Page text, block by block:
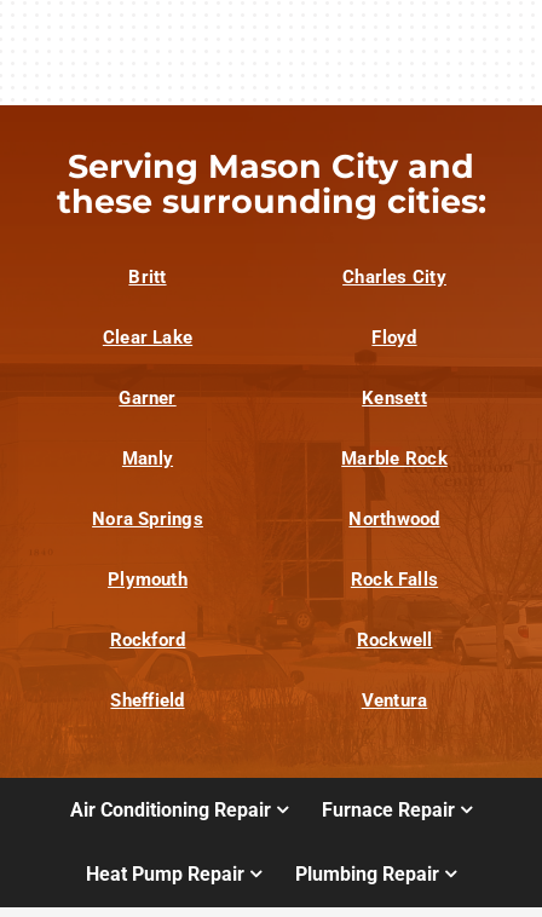
Serving Mason City and
these surrounding cities:
Britt Charles City
Clear Lake Floyd
Garner Kensett
Manly Marble Rock
Nora Springs Northwood
Plymouth Rock Falls
Rockford Rockwell
Sheffield Ventura
Air Conditioning Repair Furnace Repair
Heat Pump Repair Plumbing Repair